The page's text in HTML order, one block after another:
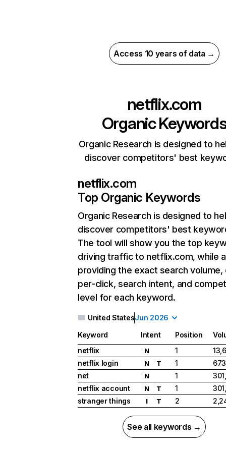
Access 10 years of data →
netflix.com
Organic
Organic Research is designed to
discover competitors' best
netflix.com
Top Organic Keywords
Organic Research is designed to
discover competitors' best
The tool will show you the top
driving traffic to netflix.com, while
providing the exact search
per-click, search intent, and
level for each keyword.
United StatesJun 2026
Keyword Intent Position
netflix
N 1
netflix login
N T 1
net
N 1
netflix account
N T 1
stranger things
I T 2
See all keywords →